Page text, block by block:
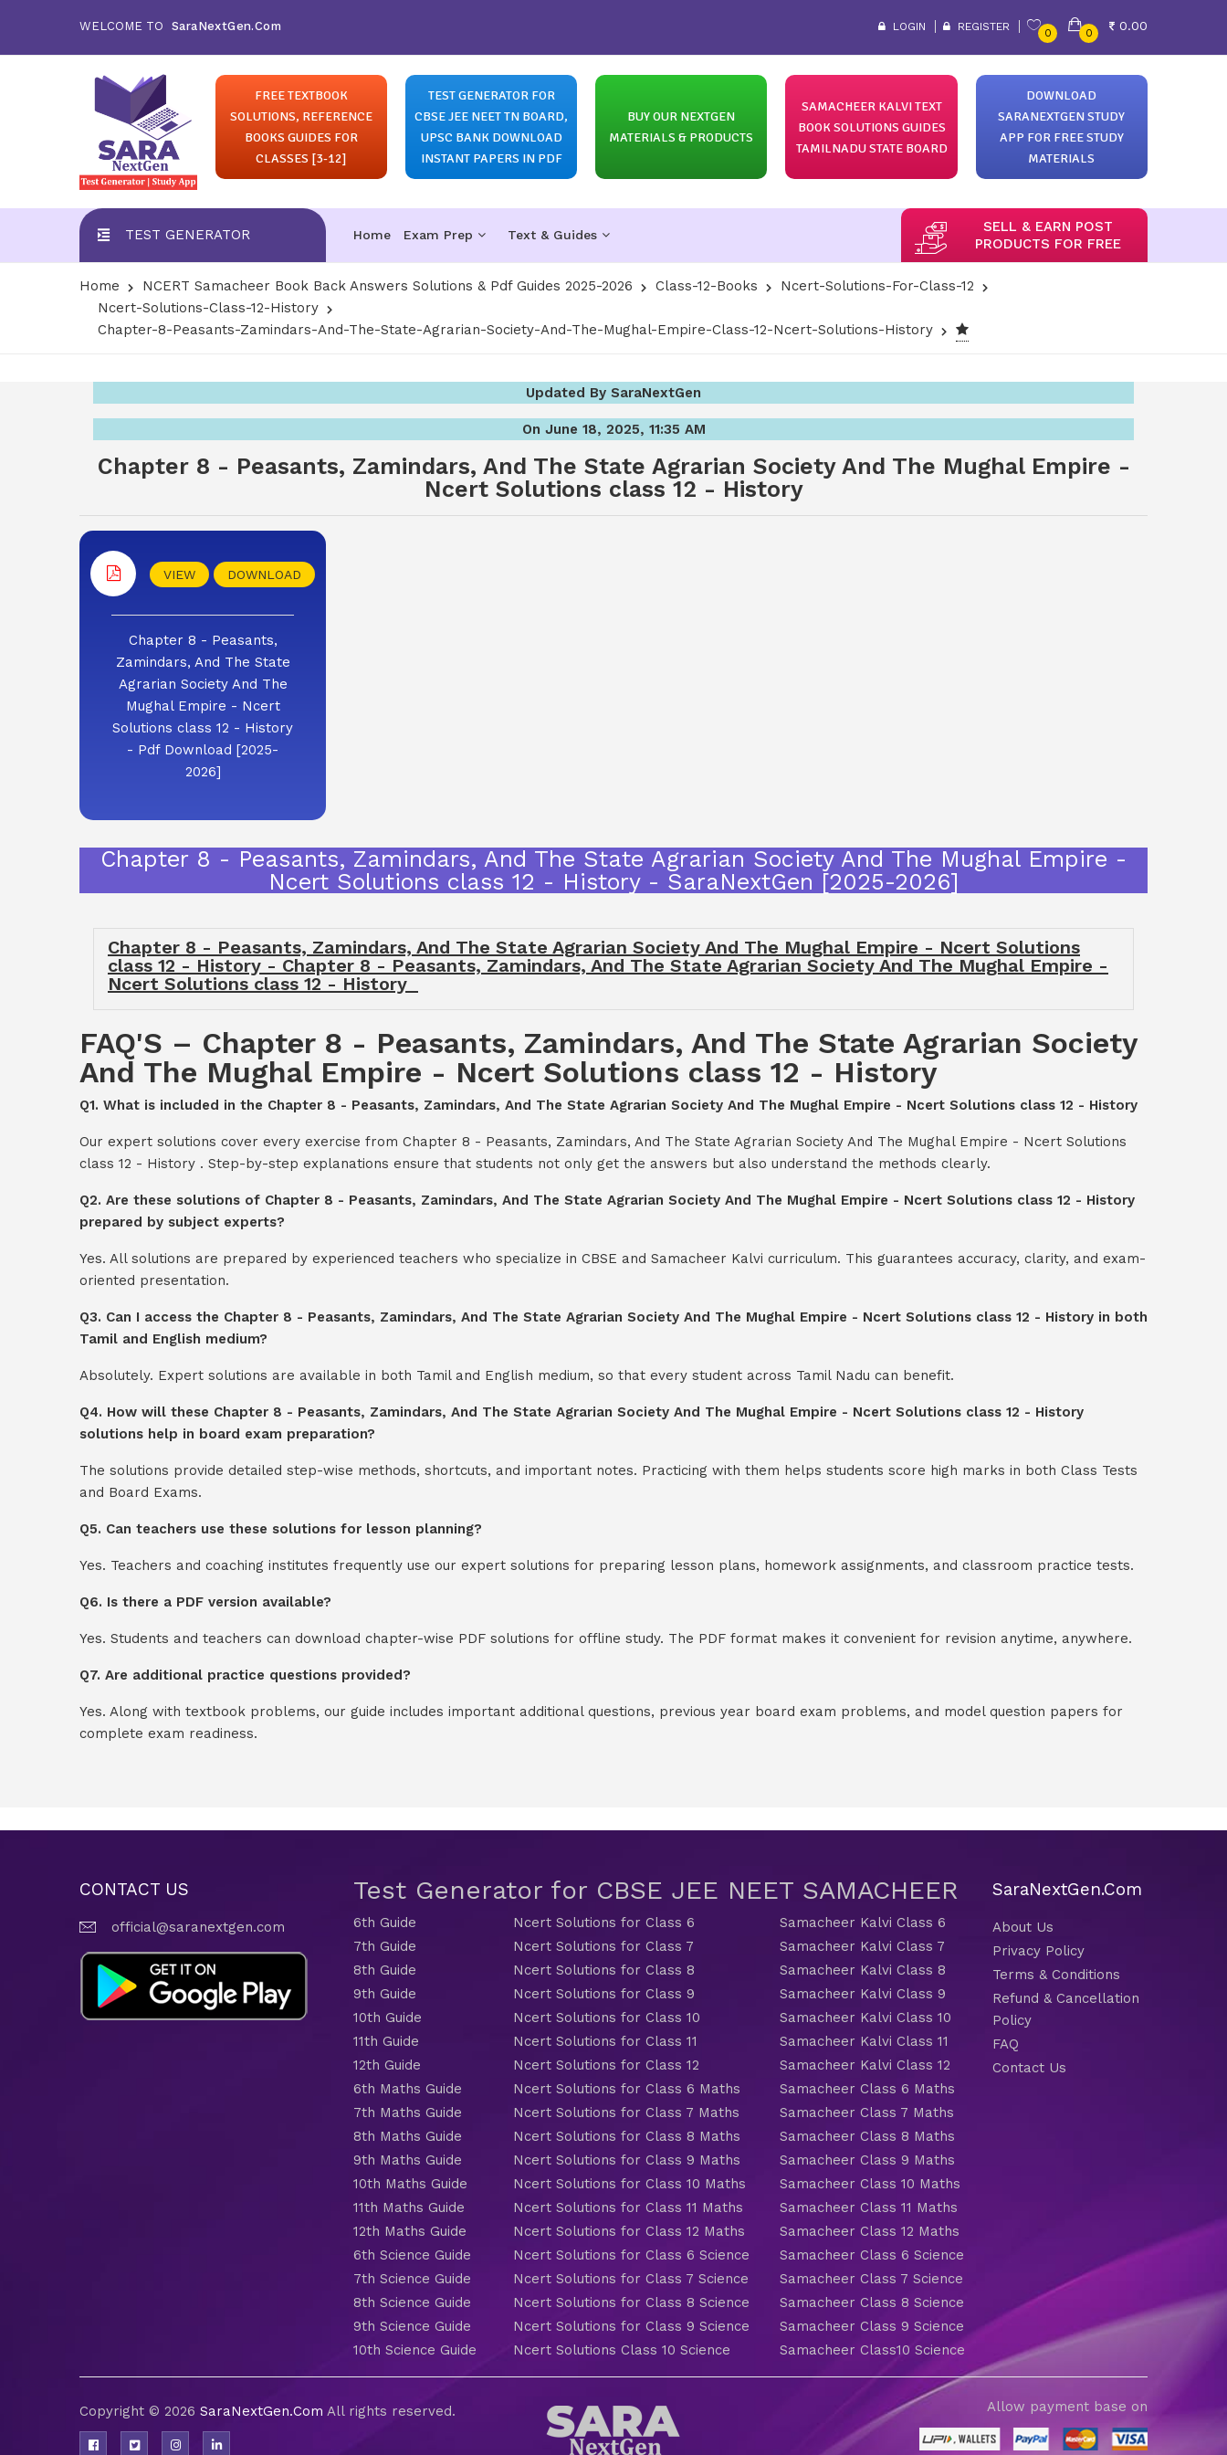
WELCOME TO SaraNextGen.Com LOGIN REGISTER
0 0
0.00
FREE TEXTBOOK
SOLUTIONS, REFERENCE
BOOKS GUIDES FOR
CLASSES [3-12]
TEST GENERATOR FOR
CBSE JEE NEET TN BOARD,
UPSC BANK DOWNLOAD
INSTANT PAPERS IN PDF
BUY OUR NEXTGEN
MATERIALS & PRODUCTS
SAMACHEER KALVI TEXT
BOOK SOLUTIONS GUIDES
TAMILNADU STATE BOARD
DOWNLOAD
SARANEXTGEN STUDY
APP FOR FREE STUDY
MATERIALS
TEST GENERATOR Home Exam Prep Text & Guides
SELL & EARN POST
PRODUCTS FOR FREE
Home NCERT Samacheer Book Back Answers Solutions & Pdf Guides 2025-2026 Class-12-Books
Ncert-Solutions-For-Class-12
Ncert-Solutions-Class-12-History
Chapter-8-Peasants-Zamindars-And-The-State-Agrarian-Society-And-The-Mughal-Empire-Class-12-Ncert-Solutions-History
Updated By SaraNextGen
On June 18, 2025, 11:35 AM
Chapter 8 - Peasants, Zamindars, And The State Agrarian Society And The Mughal Empire -
Ncert Solutions class 12 - History
VIEW DOWNLOAD
Chapter 8 - Peasants,
Zamindars, And The State
Agrarian Society And The
Mughal Empire - Ncert
Solutions class 12 - History
- Pdf Download [2025-
2026]
Chapter 8 - Peasants, Zamindars, And The State Agrarian Society And The Mughal Empire -
Ncert Solutions class 12 - History - SaraNextGen [2025-2026]
Chapter 8 - Peasants, Zamindars, And The State Agrarian Society And The Mughal Empire - Ncert Solutions
class 12 - History - Chapter 8 - Peasants, Zamindars, And The State Agrarian Society And The Mughal Empire -
Ncert Solutions class 12 - History
FAQ'S – Chapter 8 - Peasants, Zamindars, And The State Agrarian Society
And The Mughal Empire - Ncert Solutions class 12 - History
Q1. What is included in the Chapter 8 - Peasants, Zamindars, And The State Agrarian Society And The Mughal Empire - Ncert Solutions class 12 - History
Our expert solutions cover every exercise from Chapter 8 - Peasants, Zamindars, And The State Agrarian Society And The Mughal Empire - Ncert Solutions
class 12 - History . Step-by-step explanations ensure that students not only get the answers but also understand the methods clearly.
Q2. Are these solutions of Chapter 8 - Peasants, Zamindars, And The State Agrarian Society And The Mughal Empire - Ncert Solutions class 12 - History
prepared by subject experts?
Yes. All solutions are prepared by experienced teachers who specialize in CBSE and Samacheer Kalvi curriculum. This guarantees accuracy, clarity, and exam-
oriented presentation.
Q3. Can I access the Chapter 8 - Peasants, Zamindars, And The State Agrarian Society And The Mughal Empire - Ncert Solutions class 12 - History in both
Tamil and English medium?
Absolutely. Expert solutions are available in both Tamil and English medium, so that every student across Tamil Nadu can benefit.
Q4. How will these Chapter 8 - Peasants, Zamindars, And The State Agrarian Society And The Mughal Empire - Ncert Solutions class 12 - History
solutions help in board exam preparation?
The solutions provide detailed step-wise methods, shortcuts, and important notes. Practicing with them helps students score high marks in both Class Tests
and Board Exams.
Q5. Can teachers use these solutions for lesson planning?
Yes. Teachers and coaching institutes frequently use our expert solutions for preparing lesson plans, homework assignments, and classroom practice tests.
Q6. Is there a PDF version available?
Yes. Students and teachers can download chapter-wise PDF solutions for offline study. The PDF format makes it convenient for revision anytime, anywhere.
Q7. Are additional practice questions provided?
Yes. Along with textbook problems, our guide includes important additional questions, previous year board exam problems, and model question papers for
complete exam readiness.
CONTACT US
official@saranextgen.com
Test Generator for CBSE JEE NEET SAMACHEER
6th Guide
7th Guide
8th Guide
9th Guide
10th Guide
11th Guide
12th Guide
6th Maths Guide
7th Maths Guide
8th Maths Guide
9th Maths Guide
10th Maths Guide
11th Maths Guide
12th Maths Guide
6th Science Guide
7th Science Guide
8th Science Guide
9th Science Guide
10th Science Guide
Ncert Solutions for Class 6
Ncert Solutions for Class 7
Ncert Solutions for Class 8
Ncert Solutions for Class 9
Ncert Solutions for Class 10
Ncert Solutions for Class 11
Ncert Solutions for Class 12
Ncert Solutions for Class 6 Maths
Ncert Solutions for Class 7 Maths
Ncert Solutions for Class 8 Maths
Ncert Solutions for Class 9 Maths
Ncert Solutions for Class 10 Maths
Ncert Solutions for Class 11 Maths
Ncert Solutions for Class 12 Maths
Ncert Solutions for Class 6 Science
Ncert Solutions for Class 7 Science
Ncert Solutions for Class 8 Science
Ncert Solutions for Class 9 Science
Ncert Solutions Class 10 Science
Samacheer Kalvi Class 6
Samacheer Kalvi Class 7
Samacheer Kalvi Class 8
Samacheer Kalvi Class 9
Samacheer Kalvi Class 10
Samacheer Kalvi Class 11
Samacheer Kalvi Class 12
Samacheer Class 6 Maths
Samacheer Class 7 Maths
Samacheer Class 8 Maths
Samacheer Class 9 Maths
Samacheer Class 10 Maths
Samacheer Class 11 Maths
Samacheer Class 12 Maths
Samacheer Class 6 Science
Samacheer Class 7 Science
Samacheer Class 8 Science
Samacheer Class 9 Science
Samacheer Class10 Science
SaraNextGen.Com
About Us
Privacy Policy
Terms & Conditions
Refund & Cancellation
Policy
FAQ
Contact Us
Copyright © 2026 SaraNextGen.Com All rights reserved. Allow payment base on